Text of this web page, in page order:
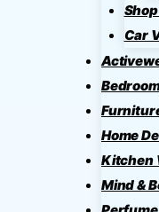
Car
Home
Kitchen
Mind &